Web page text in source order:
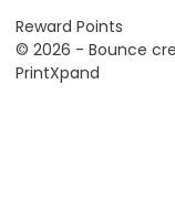
Reward Points
© 2026 - Bounce
PrintXpand